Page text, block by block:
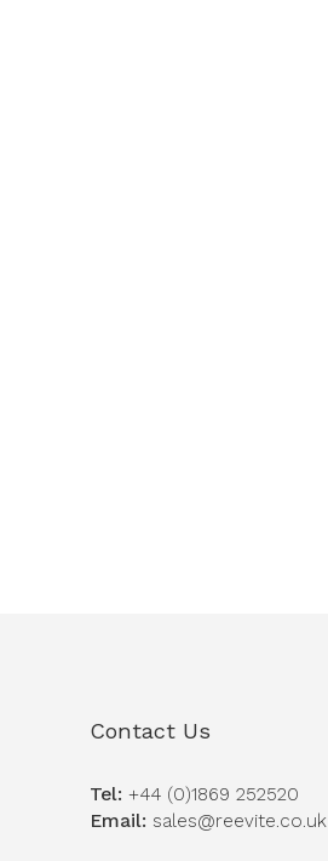
Contact Us
Tel: +44 (0)1869 252520
Email: sales@reevite.co.uk